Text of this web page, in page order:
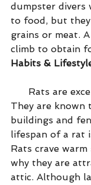
dumpster divers
to food, but
grains or meat.
climb to obtain
Habits &
They are
buildings and
lifespan of a rat
Rats crave warm
why they are
attic. Although